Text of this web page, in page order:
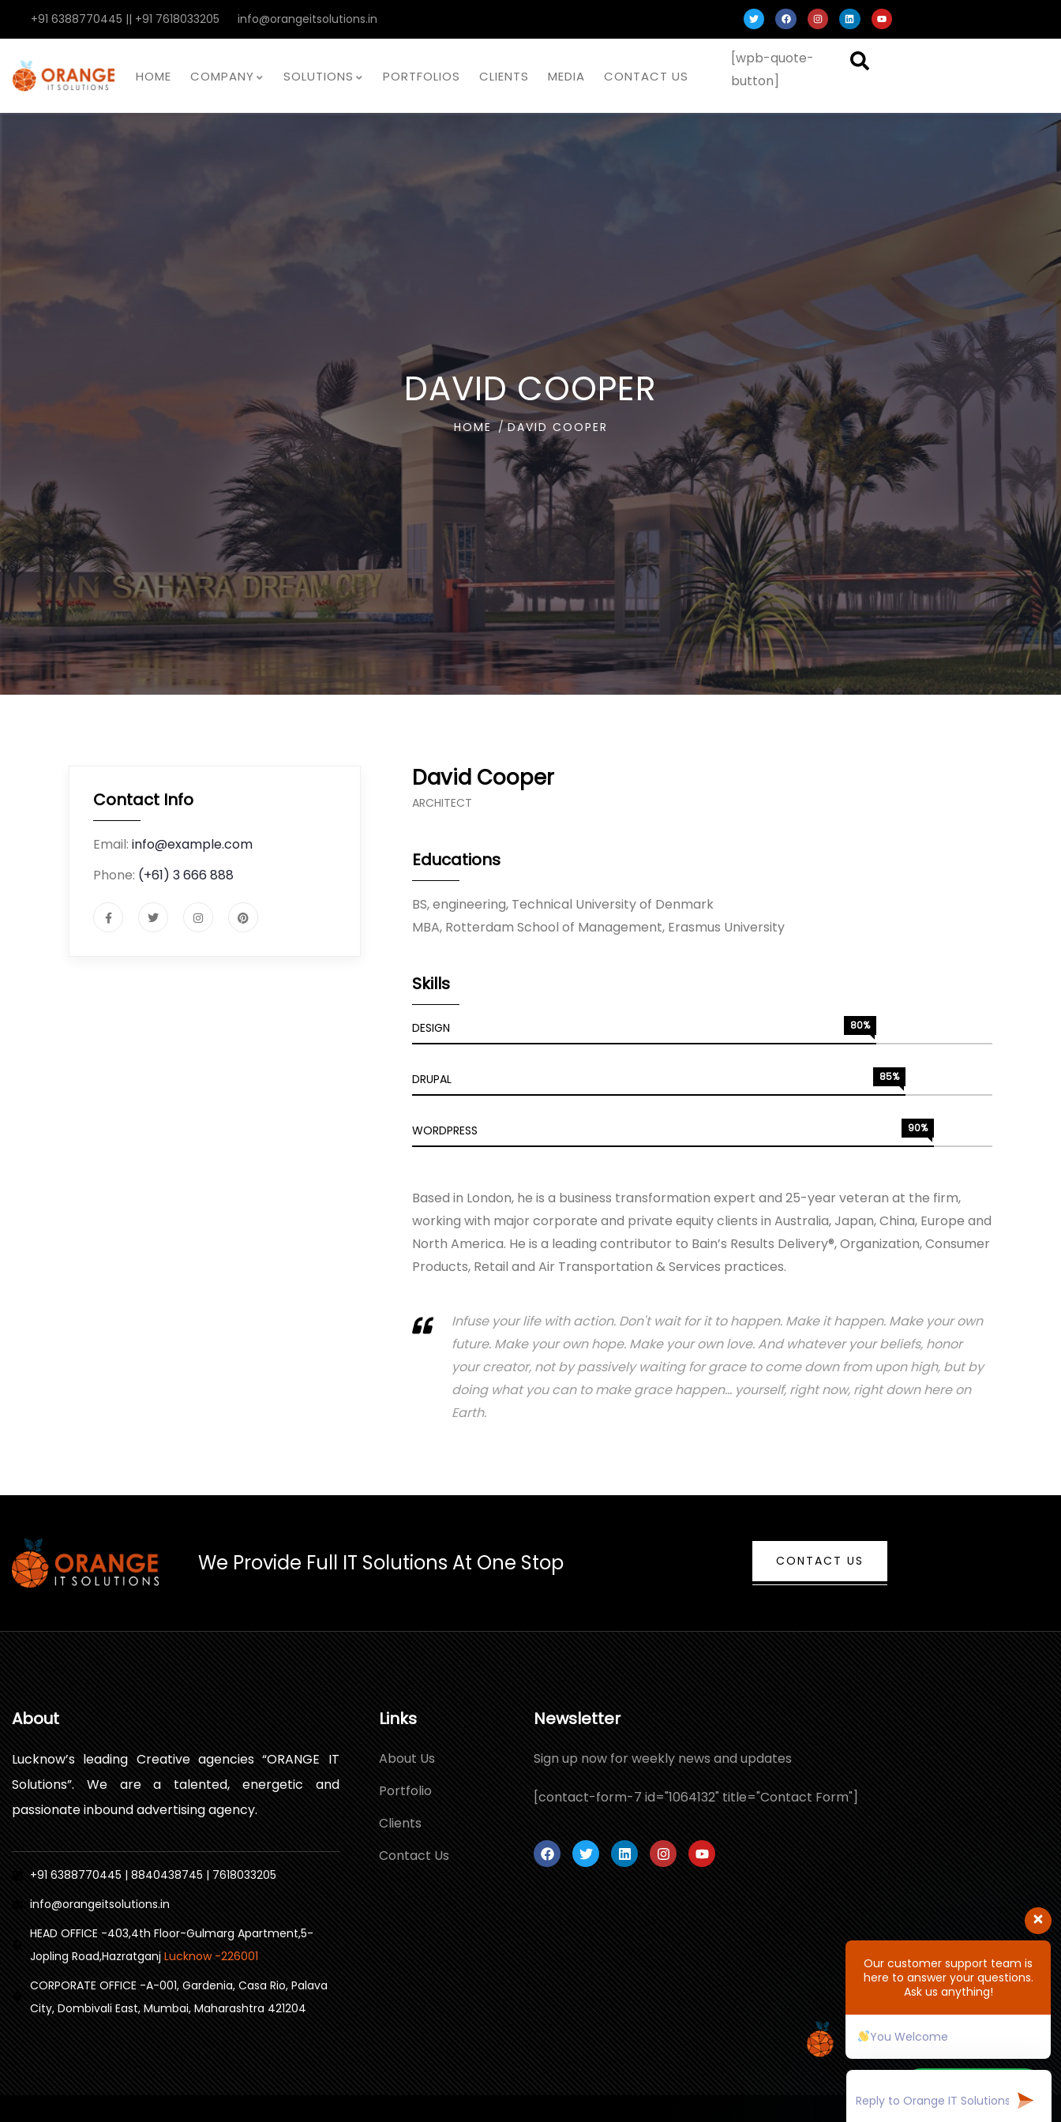
+91 7618033205
+91 6388770445 || +91 7618033205 info@orangeitsolutions.in
HOME COMPANY SOLUTIONS PORTFOLIOS CLIENTS MEDIA CONTACT US
[wpb-quote-
button]
DAVID COOPER
HOME DAVID COOPER
Contact Info
Email: info@example.com
Phone: (+61) 3 666 888
David Cooper
ARCHITECT
Educations
BS, engineering, Technical University of Denmark
MBA, Rotterdam School of Management, Erasmus University
Skills
DESIGN 80%
DRUPAL 85%
WORDPRESS 90%
Based in London, he is a business transformation expert and 25-year veteran at the firm,
working with major corporate and private equity clients in Australia, Japan, China, Europe and
North America. He is a leading contributor to Bain’s Results Delivery®, Organization, Consumer
Products, Retail and Air Transportation & Services practices.
Infuse your life with action. Don't wait for it to happen. Make it happen. Make your own
future. Make your own hope. Make your own love. And whatever your beliefs, honor
your creator, not by passively waiting for grace to come down from upon high, but by
doing what you can to make grace happen... yourself, right now, right down here on
Earth.
We Provide Full IT Solutions At One Stop CONTACT US
About
Lucknow’s leading Creative agencies “ORANGE IT
Solutions”. We are a talented, energetic and
passionate inbound advertising agency.
+91 6388770445 | 8840438745 | 7618033205
info@orangeitsolutions.in
HEAD OFFICE -403,4th Floor-Gulmarg Apartment,5-
Jopling Road,HazratganjLucknow -226001
CORPORATE OFFICE -A-001, Gardenia, Casa Rio, Palava
City, Dombivali East, Mumbai, Maharashtra 421204
Links
About Us
Portfolio
Clients
Contact Us
Newsletter
Sign up now for weekly news and updates
[contact-form-7 id="1064132" title="Contact Form"]
Our customer support team is
here to answer your questions.
Ask us anything!
You Welcome